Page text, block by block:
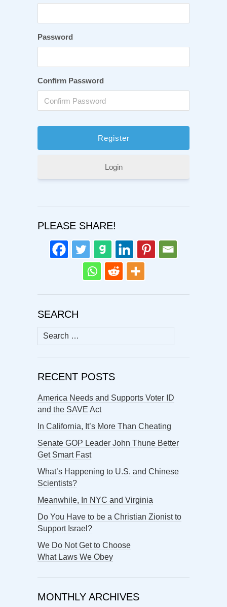
Password
Confirm Password
Login
PLEASE SHARE!
SEARCH
Search
for:
RECENT POSTS
America Needs and Supports Voter ID
and the SAVE Act
In California, It’s More Than Cheating
Senate GOP Leader John Thune Better
Get Smart Fast
What’s Happening to U.S. and Chinese
Scientists?
Meanwhile, In NYC and Virginia
Do You Have to be a Christian Zionist to
Support Israel?
We Do Not Get to Choose
What Laws We Obey
MONTHLY ARCHIVES